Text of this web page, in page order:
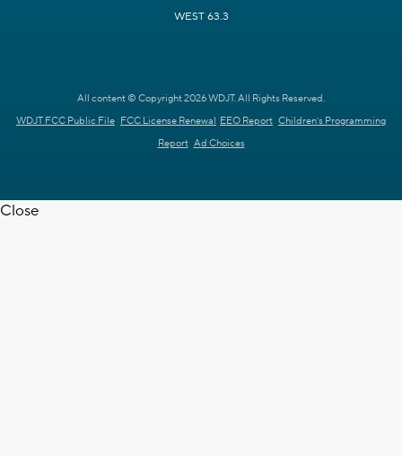
WEST 63.3
All content © Copyright 2026 WDJT. All Rights Reserved.
WDJT FCC Public File FCC License Renewal EEO Report Children's Programming
Report Ad Choices
Close